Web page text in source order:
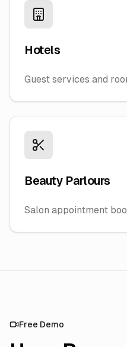
Hotels
Guest services and
Beauty Parlours
Salon appointment
Free Demo